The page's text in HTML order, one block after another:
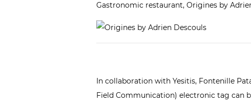
Gastronomic restaurant, Origines by
In collaboration with Yesitis, Fontenille
Field Communication) electronic tag can